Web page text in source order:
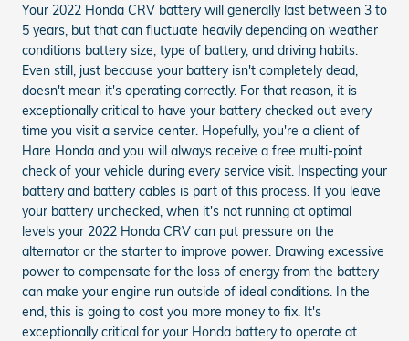
Your 2022 Honda CRV battery will generally last between 3 to
5 years, but that can fluctuate heavily depending on weather
conditions battery size, type of battery, and driving habits.
Even still, just because your battery isn't completely dead,
doesn't mean it's operating correctly. For that reason, it is
exceptionally critical to have your battery checked out every
time you visit a service center. Hopefully, you're a client of
Hare Honda and you will always receive a free multi-point
check of your vehicle during every service visit. Inspecting your
battery and battery cables is part of this process. If you leave
your battery unchecked, when it's not running at optimal
levels your 2022 Honda CRV can put pressure on the
alternator or the starter to improve power. Drawing excessive
power to compensate for the loss of energy from the battery
can make your engine run outside of ideal conditions. In the
end, this is going to cost you more money to fix. It's
exceptionally critical for your Honda battery to operate at